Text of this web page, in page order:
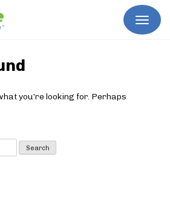
you’re looking for. Perhaps